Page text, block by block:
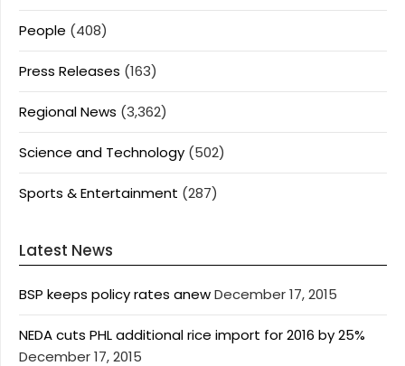
People (408)
Press Releases (163)
Regional News (3,362)
Science and Technology (502)
Sports & Entertainment (287)
Latest News
BSP keeps policy rates anewDecember 17, 2015
NEDA cuts PHL additional rice import for 2016 by 25%
December 17, 2015